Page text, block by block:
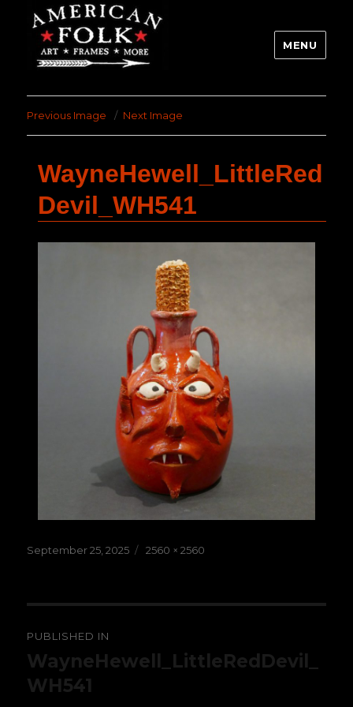
MENU
Previous Image Next Image
WayneHewell_LittleRed
Devil_WH541
Posted
September 25, 2025
Full
2560 × 2560
navigation
PUBLISHED IN
WayneHewell_LittleRedDevil_
WH541